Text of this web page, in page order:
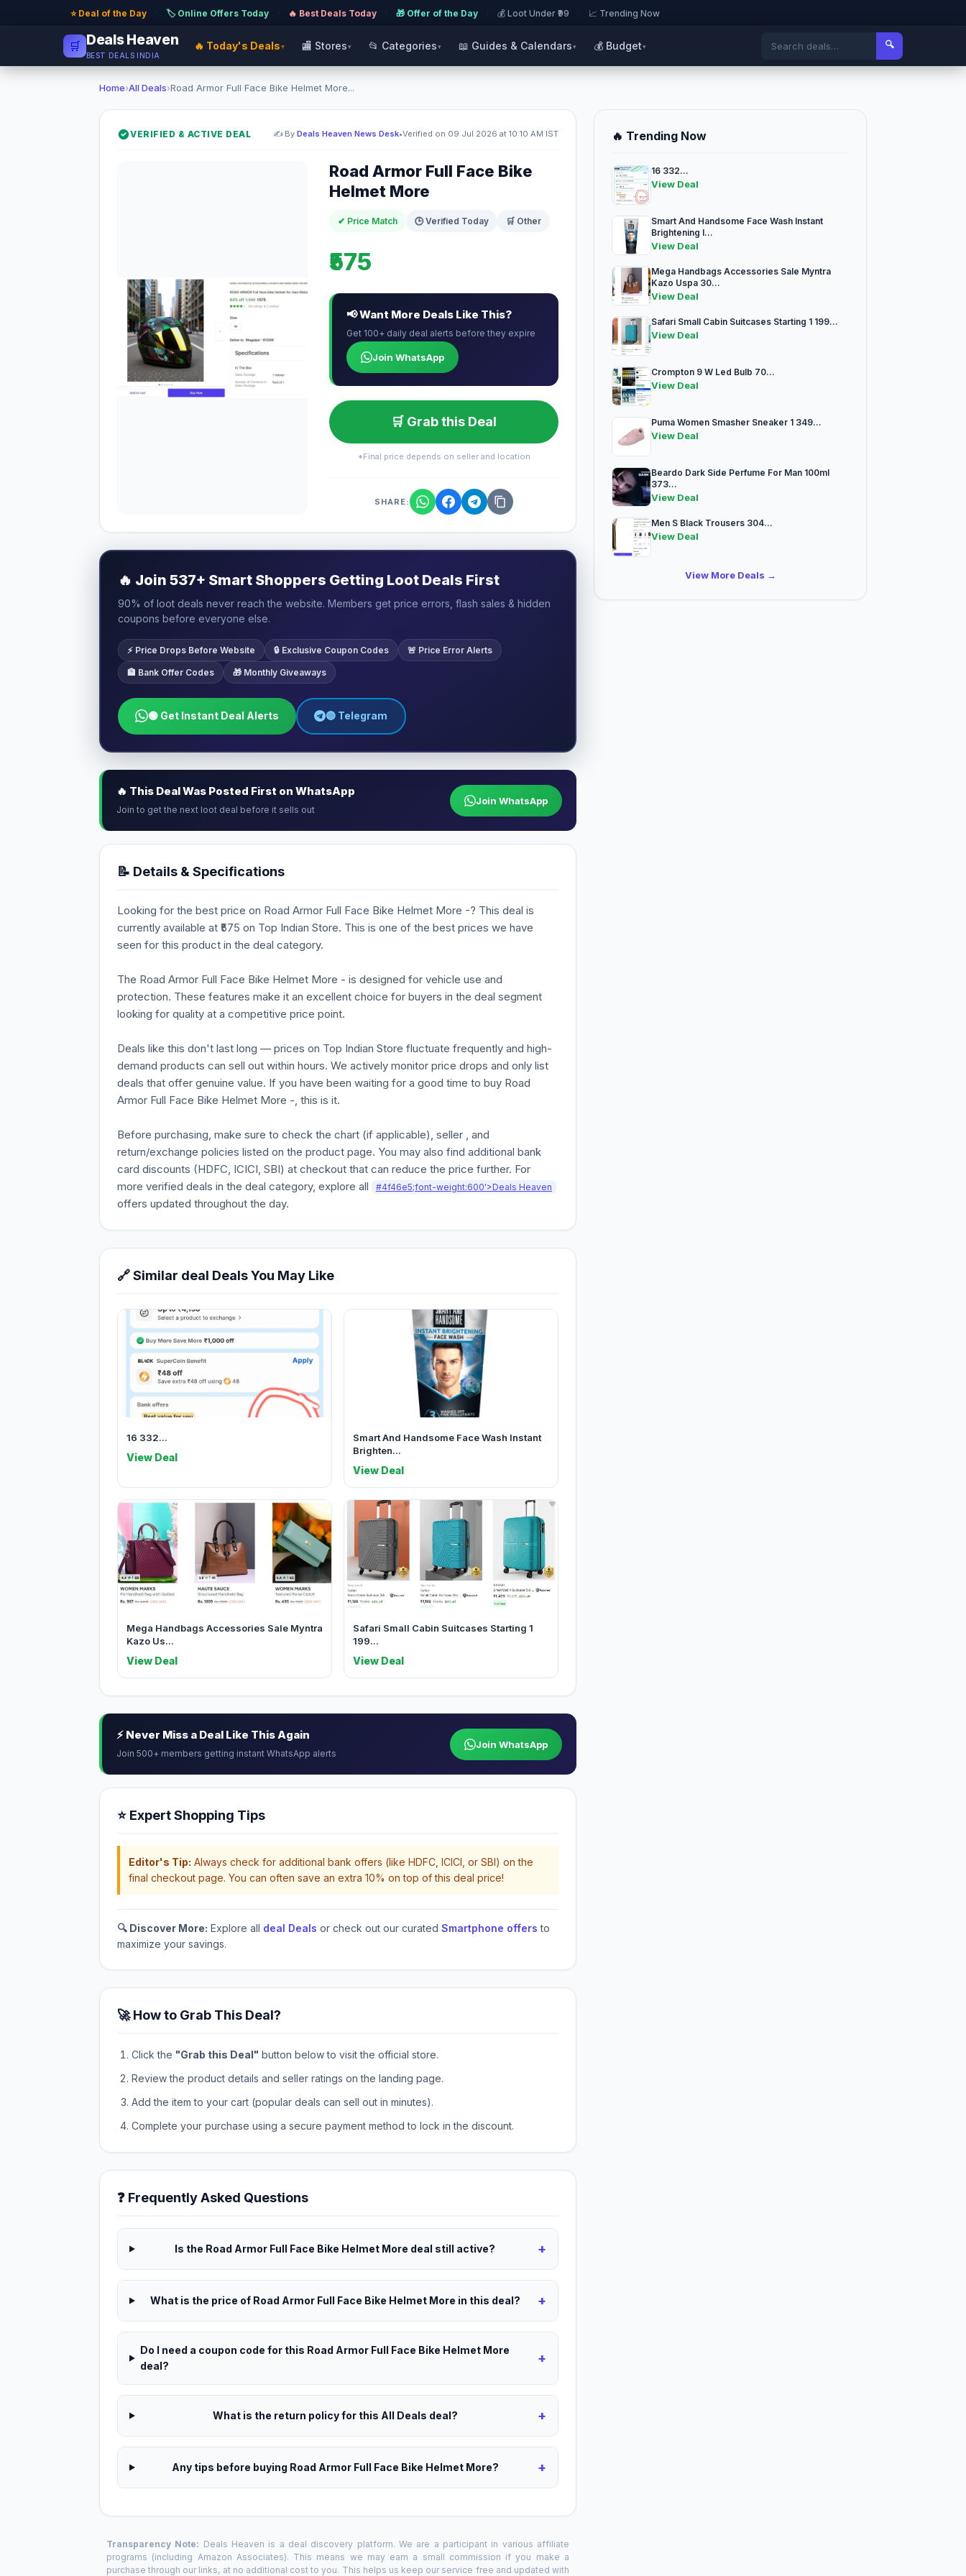
⭐ Deal of the Day · 🏷️ Online Offers Today · 🔥 Best Deals Today · 🎁 Offer of the Day · 💰 Loot Under ₹99 · 📈 Trending Now
🛒 Deals Heaven
BEST DEALS INDIA
🔥 Today's Deals ▾ 🏬 Stores ▾ 📂 Categories ▾ 📖 Guides & Calendars ▾ 💰 Budget ▾ 🔍
Home›All Deals›Road Armor Full Face Bike Helmet More...
VERIFIED & ACTIVE DEAL ✍️ By Deals Heaven News Desk•Verified on 09 Jul 2026 at 10:10 AM IST
Road Armor Full Face Bike
Helmet More
✔ Price Match 🕒 Verified Today 🛒 Other
₹575
📢 Want More Deals Like This?
Get 100+ daily deal alerts before they expire
Join WhatsApp
🛒 Grab this Deal
*Final price depends on seller and location
SHARE:
🔥 Join 537+ Smart Shoppers Getting Loot Deals First
90% of loot deals never reach the website. Members get price errors, flash sales & hidden
coupons before everyone else.
⚡ Price Drops Before Website 🔒 Exclusive Coupon Codes 🚨 Price Error Alerts
🏦 Bank Offer Codes 🎁 Monthly Giveaways
🟢 Get Instant Deal Alerts 🔵 Telegram
🔥 This Deal Was Posted First on WhatsApp
Join to get the next loot deal before it sells out
Join WhatsApp
📝 Details & Specifications
Looking for the best price on Road Armor Full Face Bike Helmet More -? This deal is
currently available at ₹575 on Top Indian Store. This is one of the best prices we have
seen for this product in the deal category.
The Road Armor Full Face Bike Helmet More - is designed for vehicle use and
protection. These features make it an excellent choice for buyers in the deal segment
looking for quality at a competitive price point.
Deals like this don't last long — prices on Top Indian Store fluctuate frequently and high-
demand products can sell out within hours. We actively monitor price drops and only list
deals that offer genuine value. If you have been waiting for a good time to buy Road
Armor Full Face Bike Helmet More -, this is it.
Before purchasing, make sure to check the chart (if applicable), seller , and
return/exchange policies listed on the product page. You may also find additional bank
card discounts (HDFC, ICICI, SBI) at checkout that can reduce the price further. For
more verified deals in the deal category, explore all
#4f46e5;font-weight:600'>Deals Heaven
offers updated throughout the day.
🔗 Similar deal Deals You May Like
16 332...
View Deal
Smart And Handsome Face Wash Instant
Brighten...
View Deal
Mega Handbags Accessories Sale Myntra
Kazo Us...
View Deal
Safari Small Cabin Suitcases Starting 1
199...
View Deal
⚡ Never Miss a Deal Like This Again
Join 500+ members getting instant WhatsApp alerts
Join WhatsApp
⭐ Expert Shopping Tips
Editor's Tip: Always check for additional bank offers (like HDFC, ICICI, or SBI) on the
final checkout page. You can often save an extra 10% on top of this deal price!
🔍 Discover More: Explore all deal Deals or check out our curated Smartphone offers to
maximize your savings.
🚀 How to Grab This Deal?
Click the "Grab this Deal" button below to visit the official store.
Review the product details and seller ratings on the landing page.
Add the item to your cart (popular deals can sell out in minutes).
Complete your purchase using a secure payment method to lock in the discount.
❓ Frequently Asked Questions
Is the Road Armor Full Face Bike Helmet More deal still active? +
What is the price of Road Armor Full Face Bike Helmet More in this deal? +
Do I need a coupon code for this Road Armor Full Face Bike Helmet More
deal?
+
What is the return policy for this All Deals deal? +
Any tips before buying Road Armor Full Face Bike Helmet More? +
Transparency Note: Deals Heaven is a deal discovery platform. We are a participant in various affiliate
programs (including Amazon Associates). This means we may earn a small commission if you make a
purchase through our links, at no additional cost to you. This helps us keep our service free and updated with
🔥 Trending Now
16 332...
View Deal
Smart And Handsome Face Wash Instant
Brightening I...
View Deal
Mega Handbags Accessories Sale Myntra
Kazo Uspa 30...
View Deal
Safari Small Cabin Suitcases Starting 1 199...
View Deal
Crompton 9 W Led Bulb 70...
View Deal
Puma Women Smasher Sneaker 1 349...
View Deal
Beardo Dark Side Perfume For Man 100ml
373...
View Deal
Men S Black Trousers 304...
View Deal
View More Deals →